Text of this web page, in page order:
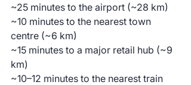
~25 minutes to the airport (~28 km)
~10 minutes to the nearest town
centre (~6 km)
~15 minutes to a major retail hub (~9
km)
~10–12 minutes to the nearest train